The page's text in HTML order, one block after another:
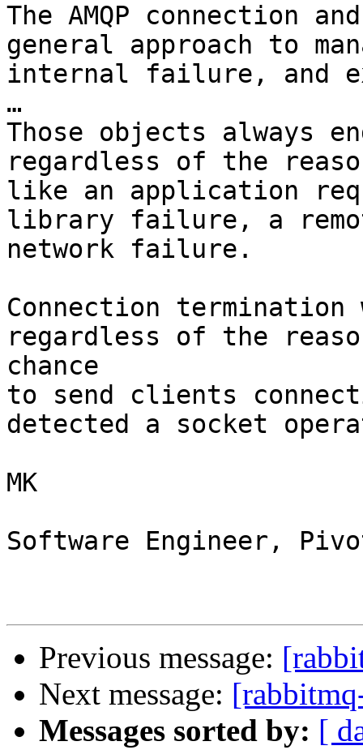
The AMQP connection
general approach to
internal failure, and
…
Those objects always
regardless of the
like an application
library failure, a
network failure.
Connection
regardless of the
chance
to send clients
detected a socket
MK
Software Engineer,
Previous message:
Next message:
Messages sorted by: [